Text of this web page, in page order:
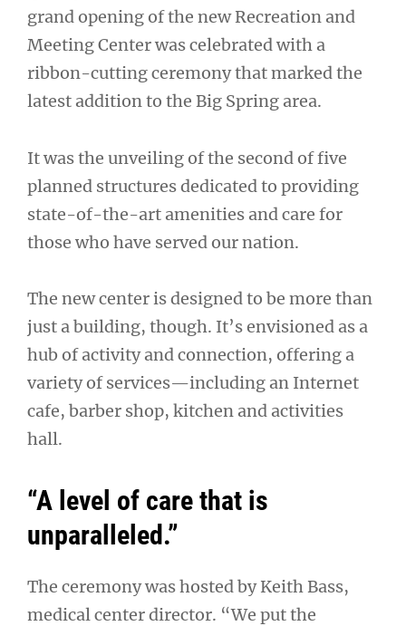
grand opening of the new Recreation and
Meeting Center was celebrated with a
ribbon-cutting ceremony that marked the
latest addition to the Big Spring area.
It was the unveiling of the second of five
planned structures dedicated to providing
state-of-the-art amenities and care for
those who have served our nation.
The new center is designed to be more than
just a building, though. It’s envisioned as a
hub of activity and connection, offering a
variety of services—including an Internet
cafe, barber shop, kitchen and activities
hall.
“A level of care that is
unparalleled.”
The ceremony was hosted by Keith Bass,
medical center director. “We put the